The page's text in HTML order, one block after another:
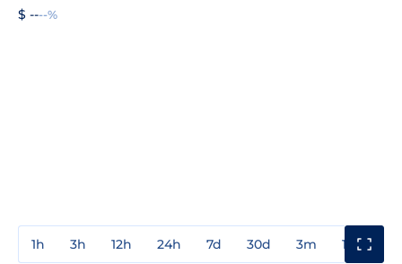
$ ----%
1h 3h 12h 24h 7d 30d 3m 1y